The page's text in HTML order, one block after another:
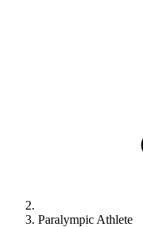
Paralympic Athlete